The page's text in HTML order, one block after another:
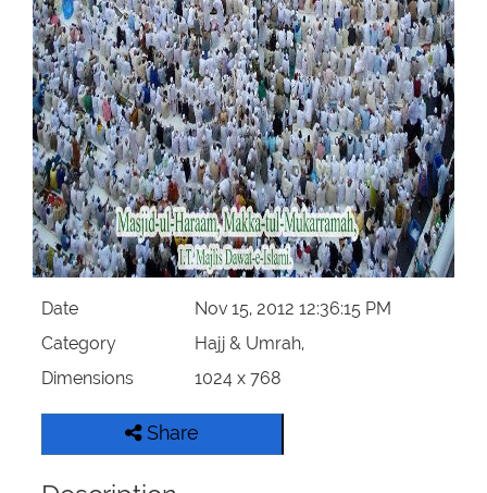
Departments
Our Websites
More
Date
Nov 15, 2012 12:36:15 PM
Category
Hajj & Umrah,
Dimensions
1024 x 768
Share